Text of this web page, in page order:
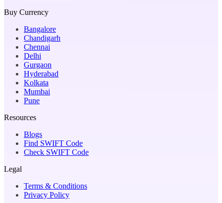
Buy Currency
Bangalore
Chandigarh
Chennai
Delhi
Gurgaon
Hyderabad
Kolkata
Mumbai
Pune
Resources
Blogs
Find SWIFT Code
Check SWIFT Code
Legal
Terms & Conditions
Privacy Policy